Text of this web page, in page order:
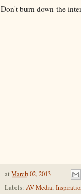
Don't burn down the
at March 02, 2013
Labels: AV Media,